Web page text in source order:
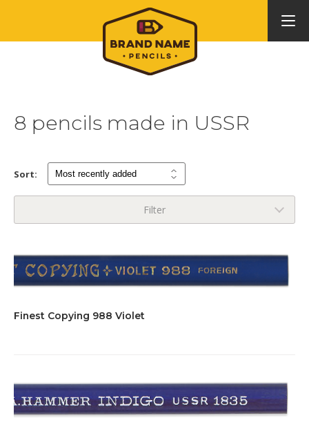
8 pencils made in USSR
Sort:
Filter
Finest Copying 988 Violet